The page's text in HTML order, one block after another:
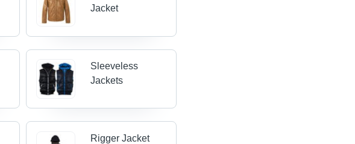
Jacket
Sleeveless
Jackets
Rigger Jacket